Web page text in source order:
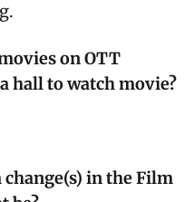
on OTT
hall to watch movie?
in the Film